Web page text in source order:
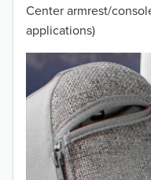
Center armrest/
applications)
2008
2007
2006
2005
2004